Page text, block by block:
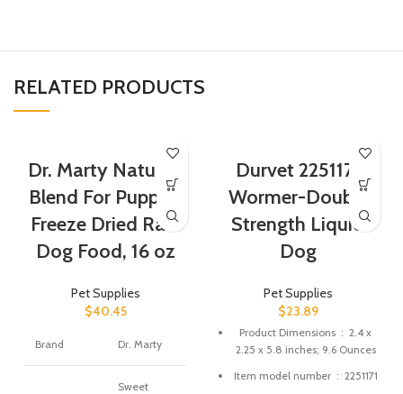
RELATED PRODUCTS
Dr. Marty Nature’s
Blend For Puppies
Freeze Dried Raw
Dog Food, 16 oz
Pet Supplies
$40.45
Brand Dr. Marty
Sweet
Durvet 2251171
Wormer-Double
Strength Liquid
Dog
Pet Supplies
$23.89
Product Dimensions ‏ : ‎ 2.4 x
2.25 x 5.8 inches; 9.6 Ounces
Item model number ‏ : ‎ 2251171